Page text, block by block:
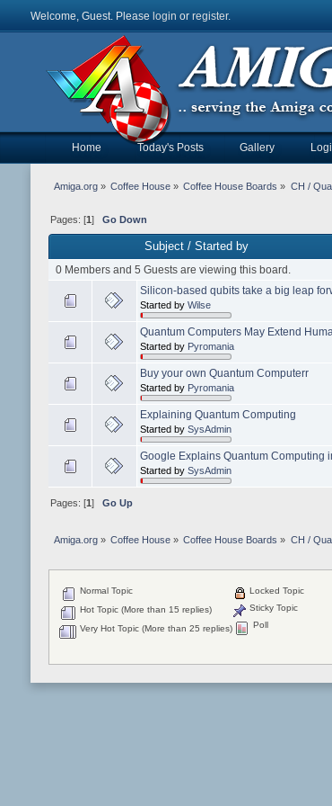
Welcome, Guest. Please login or register.
Home Today's Posts Gallery
Amiga.org» Coffee House » Coffee House Boards » CH /
Pages: [1 ] Go Down
Subject/ Started by
0 Members and 5 Guests are viewing this board.
Silicon-based qubits take a big leap
Started by Wilse
Quantum Computers May Extend
Started by Pyromania
Buy your own Quantum Computerr
Started by Pyromania
Explaining Quantum Computing
Started by SysAdmin
Google Explains Quantum Computing
Started by SysAdmin
Pages: [1] Go Up
Amiga.org» Coffee House » Coffee House Boards » CH /
Normal Topic
Hot Topic (More than 15 replies)
Very Hot Topic (More than 25 replies)
Locked Topic
Sticky Topic
Poll